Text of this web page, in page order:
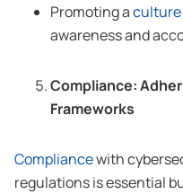
Promoting a
awareness and
Compliance:
Frameworks
Compliancewith
regulations is essential